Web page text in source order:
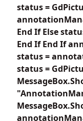
status =
End If Else
End If End If
status =
status =